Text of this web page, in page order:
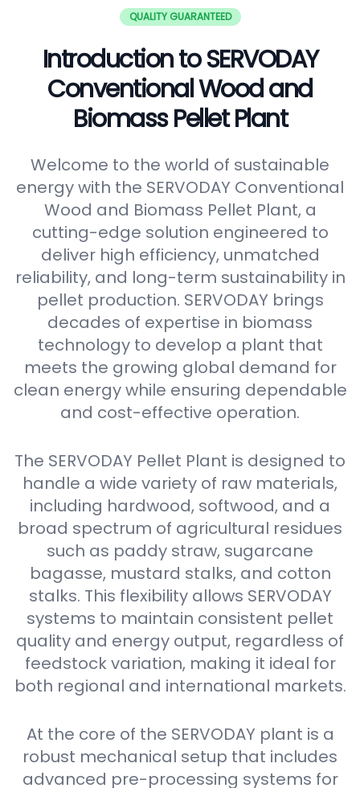
QUALITY GUARANTEED
Introduction to SERVODAY
Conventional Wood and
Biomass Pellet Plant
Welcome to the world of sustainable
energy with the SERVODAY Conventional
Wood and Biomass Pellet Plant, a
cutting-edge solution engineered to
deliver high efficiency, unmatched
reliability, and long-term sustainability in
pellet production. SERVODAY brings
decades of expertise in biomass
technology to develop a plant that
meets the growing global demand for
clean energy while ensuring dependable
and cost-effective operation.
The SERVODAY Pellet Plant is designed to
handle a wide variety of raw materials,
including hardwood, softwood, and a
broad spectrum of agricultural residues
such as paddy straw, sugarcane
bagasse, mustard stalks, and cotton
stalks. This flexibility allows SERVODAY
systems to maintain consistent pellet
quality and energy output, regardless of
feedstock variation, making it ideal for
both regional and international markets.
At the core of the SERVODAY plant is a
robust mechanical setup that includes
advanced pre-processing systems for